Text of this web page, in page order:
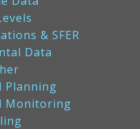
& SFER
Data
Planning
Monitoring